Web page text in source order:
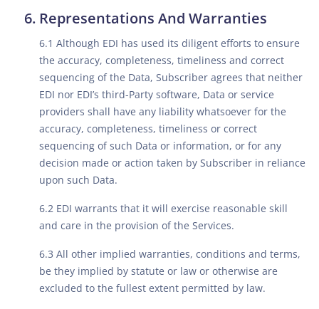
Representations And Warranties
6.1 Although EDI has used its diligent efforts to ensure
the accuracy, completeness, timeliness and correct
sequencing of the Data, Subscriber agrees that neither
EDI nor EDI’s third-Party software, Data or service
providers shall have any liability whatsoever for the
accuracy, completeness, timeliness or correct
sequencing of such Data or information, or for any
decision made or action taken by Subscriber in reliance
upon such Data.
6.2 EDI warrants that it will exercise reasonable skill
and care in the provision of the Services.
6.3 All other implied warranties, conditions and terms,
be they implied by statute or law or otherwise are
excluded to the fullest extent permitted by law.